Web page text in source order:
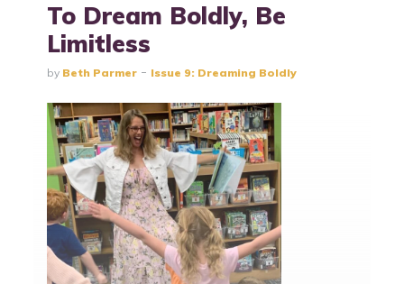
To Dream Boldly, Be
Limitless
by Beth Parmer Issue 9: Dreaming Boldly